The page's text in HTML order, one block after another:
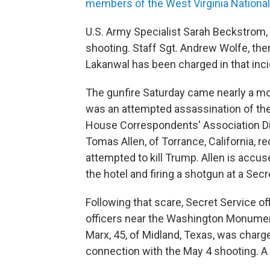
members of the West Virginia
U.S. Army Specialist Sarah
shooting. Staff Sgt. Andrew Wolfe,
Lakanwal has been charged in that
The gunfire Saturday came nearly a
was an attempted assassination of
House Correspondents' Association
Tomas Allen, of Torrance, California,
attempted to kill Trump. Allen is
the hotel and firing a shotgun at a
Following that scare, Secret Service
officers near the Washington
Marx, 45, of Midland, Texas, was
connection with the May 4 shooting.